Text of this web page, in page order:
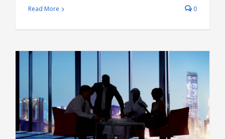
Read More 0